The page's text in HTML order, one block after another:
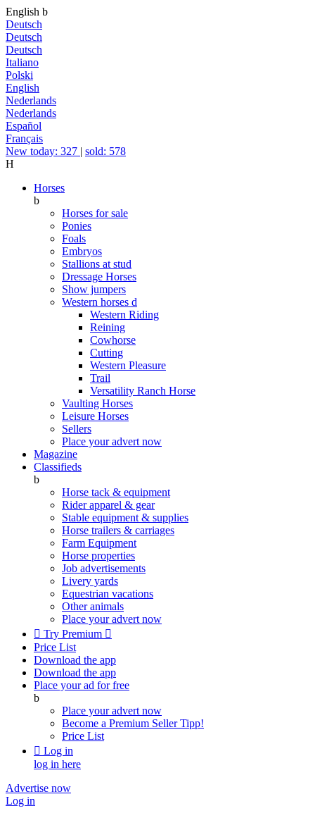
English b
Deutsch
Deutsch
Deutsch
Italiano
Polski
English
Nederlands
Nederlands
Español
Français
New today: 327 | sold: 578
H
Horses
b
Horses for sale
Ponies
Foals
Embryos
Stallions at stud
Dressage Horses
Show jumpers
Western horses d
Western Riding
Reining
Cowhorse
Cutting
Western Pleasure
Trail
Versatility Ranch Horse
Vaulting Horses
Leisure Horses
Sellers
Place your advert now
Magazine
Classifieds
b
Horse tack & equipment
Rider apparel & gear
Stable equipment & supplies
Horse trailers & carriages
Farm Equipment
Horse properties
Job advertisements
Livery yards
Equestrian vacations
Other animals
Place your advert now
 Try Premium 
Price List
Download the app
Download the app
Place your ad for free
b
Place your advert now
Become a Premium SellerTipp!
Price List
 Log in
log in here
Advertise now
Log in